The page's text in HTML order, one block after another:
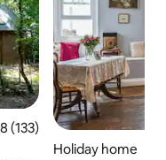
of 5 average rating,
(133)
Holiday home